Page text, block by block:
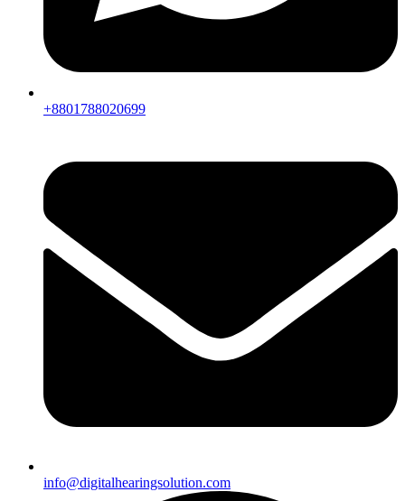
+8801788020699
info@digitalhearingsolution.com